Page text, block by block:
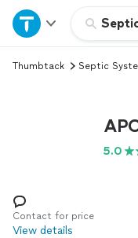
Home
Explore Services
Log in
Thumbtack Septic
5.0
Contact for price
View details